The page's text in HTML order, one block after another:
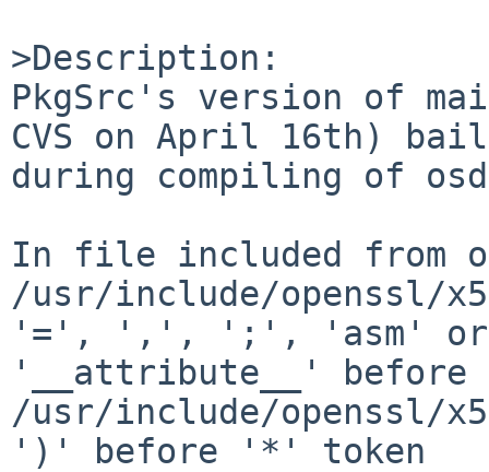
>Description:
PkgSrc's version of
CVS on April 16th)
during compiling of
In file included from
/usr/include/openssl/
'=', ',', ';', 'asm'
'__attribute__'
/usr/include/openssl/
')' before '*' token